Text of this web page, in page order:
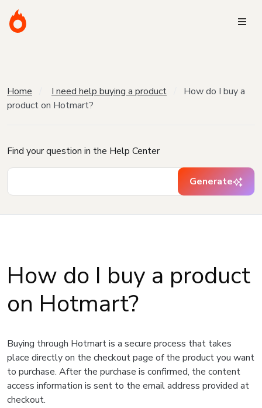
Home I need help buying a product
How do I buy a
product on Hotmart?
Find your question in the Help Center
Generate
How do I buy a product
on Hotmart?
Buying through Hotmart is a secure process that takes
place directly on the checkout page of the product you want
to purchase. After the purchase is confirmed, the content
access information is sent to the email address provided at
checkout.